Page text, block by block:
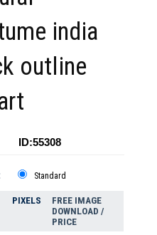
india
outline
ID:55308
Standard
PIXELS
FREE IMAGE
DOWNLOAD /
PRICE